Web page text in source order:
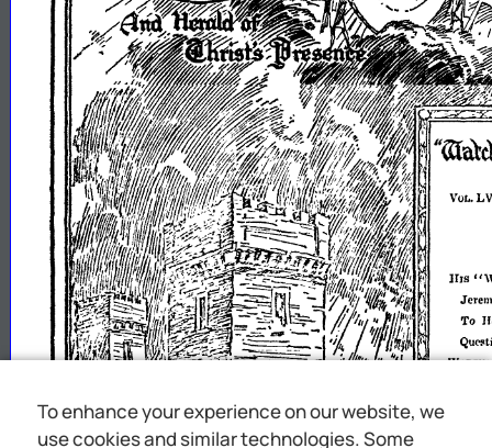
To enhance your experience on our website, we
use cookies and similar technologies. Some